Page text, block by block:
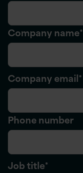
Company name*
Company email*
Phone number
Job title*